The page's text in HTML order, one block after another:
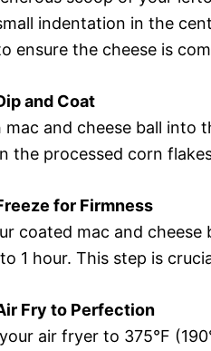
indentation in the
ensure the cheese is
and Coat
mac and cheese ball into
the processed corn
for Firmness
coated mac and
1 hour. This step is
Fry to Perfection
air fryer to 375°F